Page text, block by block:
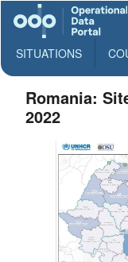
SITUATIONS
Romania:
2022